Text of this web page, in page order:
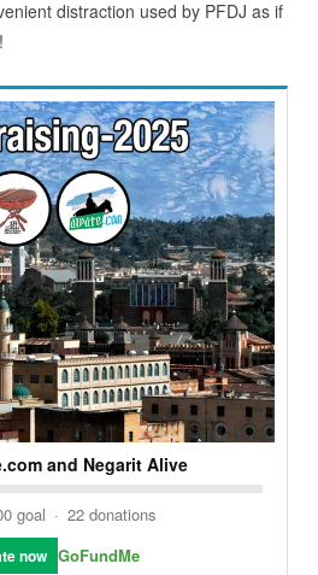
distraction used by PFDJ as if
and Negarit Alive
goal · 22 donations
now GoFundMe